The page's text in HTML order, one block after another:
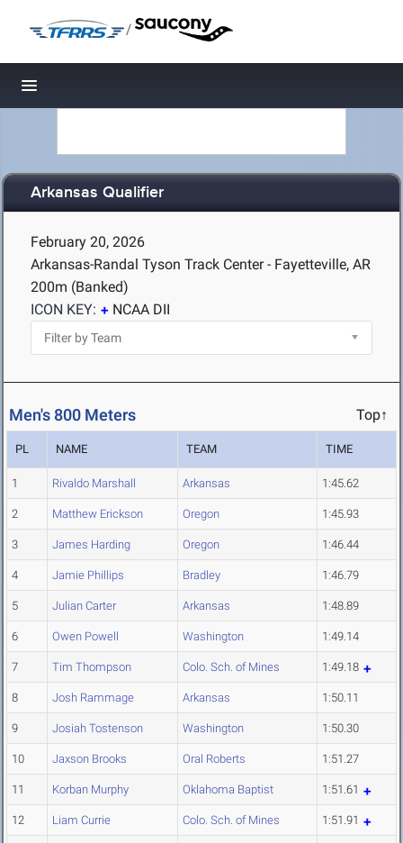
/
Toggle navigation
Arkansas Qualifier
February 20, 2026
Arkansas-Randal Tyson Track Center - Fayetteville, AR
200m (Banked)
ICON KEY:
NCAA DII
Men's 800 Meters Top↑
PL NAME TEAM TIME
1 Rivaldo Marshall Arkansas 1:45.62
2 Matthew Erickson Oregon 1:45.93
3 James Harding Oregon 1:46.44
4 Jamie Phillips Bradley 1:46.79
5 Julian Carter Arkansas 1:48.89
6 Owen Powell Washington 1:49.14
7 Tim Thompson Colo. Sch. of Mines 1:49.18
8 Josh Rammage Arkansas 1:50.11
9 Josiah Tostenson Washington 1:50.30
10 Jaxson Brooks Oral Roberts 1:51.27
11 Korban Murphy Oklahoma Baptist 1:51.61
12 Liam Currie Colo. Sch. of Mines 1:51.91